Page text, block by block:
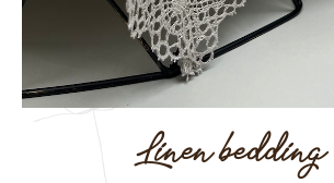
Linen bedding